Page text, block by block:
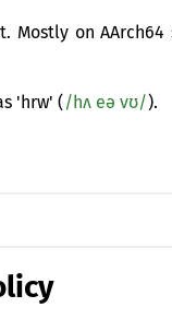
Mostly on
'hrw' (/hʌ eə vʊ/).